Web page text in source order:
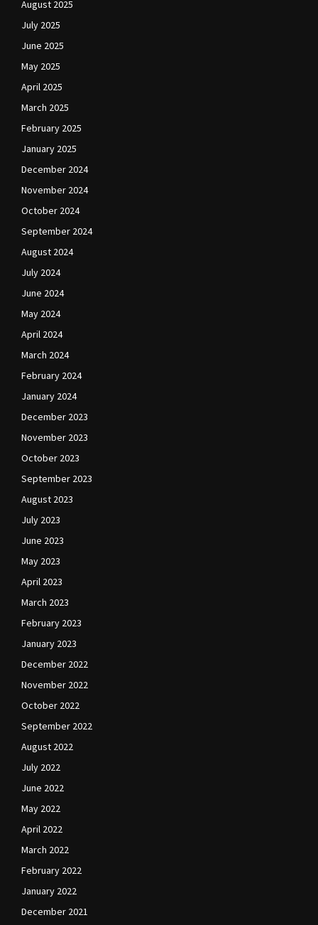
August 2025
July 2025
June 2025
May 2025
April 2025
March 2025
February 2025
January 2025
December 2024
November 2024
October 2024
September 2024
August 2024
July 2024
June 2024
May 2024
April 2024
March 2024
February 2024
January 2024
December 2023
November 2023
October 2023
September 2023
August 2023
July 2023
June 2023
May 2023
April 2023
March 2023
February 2023
January 2023
December 2022
November 2022
October 2022
September 2022
August 2022
July 2022
June 2022
May 2022
April 2022
March 2022
February 2022
January 2022
December 2021